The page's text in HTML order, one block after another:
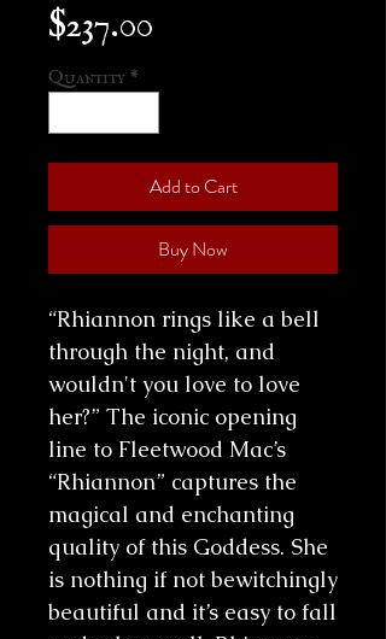
$237.00
Quantity *
Add to Cart
Buy Now
“Rhiannon rings like a bell
through the night, and
wouldn't you love to love
her?” The iconic opening
line to Fleetwood Mac’s
“Rhiannon” captures the
magical and enchanting
quality of this Goddess. She
is nothing if not bewitchingly
beautiful and it’s easy to fall